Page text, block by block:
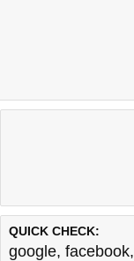
QUICK CHECK:
google, facebook,